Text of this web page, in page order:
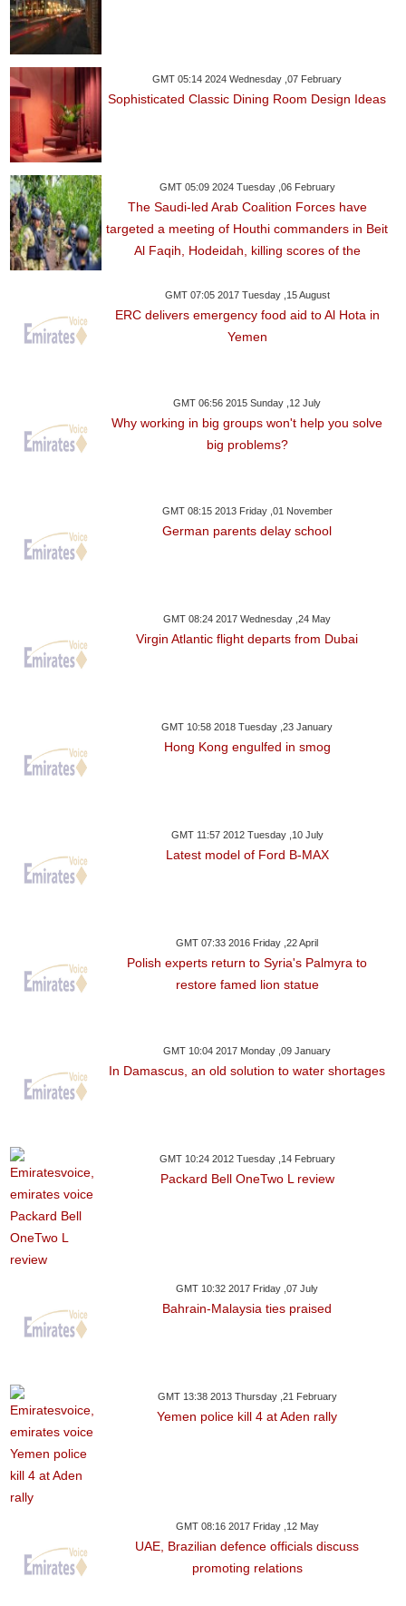
GMT 05:14 2024 Wednesday ,07 February
Sophisticated Classic Dining Room Design Ideas
GMT 05:09 2024 Tuesday ,06 February
The Saudi-led Arab Coalition Forces have
targeted a meeting of Houthi commanders in Beit
Al Faqih, Hodeidah, killing scores of the
GMT 07:05 2017 Tuesday ,15 August
ERC delivers emergency food aid to Al Hota in
Yemen
GMT 06:56 2015 Sunday ,12 July
Why working in big groups won't help you solve
big problems?
GMT 08:15 2013 Friday ,01 November
German parents delay school
GMT 08:24 2017 Wednesday ,24 May
Virgin Atlantic flight departs from Dubai
GMT 10:58 2018 Tuesday ,23 January
Hong Kong engulfed in smog
GMT 11:57 2012 Tuesday ,10 July
Latest model of Ford B-MAX
GMT 07:33 2016 Friday ,22 April
Polish experts return to Syria's Palmyra to
restore famed lion statue
GMT 10:04 2017 Monday ,09 January
In Damascus, an old solution to water shortages
GMT 10:24 2012 Tuesday ,14 February
Packard Bell OneTwo L review
GMT 10:32 2017 Friday ,07 July
Bahrain-Malaysia ties praised
GMT 13:38 2013 Thursday ,21 February
Yemen police kill 4 at Aden rally
GMT 08:16 2017 Friday ,12 May
UAE, Brazilian defence officials discuss
promoting relations